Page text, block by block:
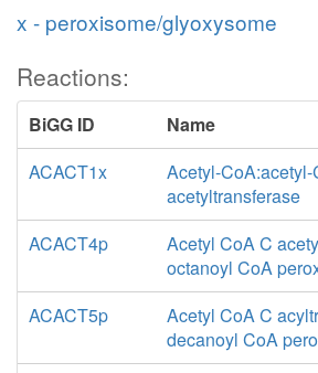
x - peroxisome/glyoxysome
Reactions:
BiGG ID
Name
ACACT1x
Acetyl-
acetyltransferase
ACACT4p
Acetyl CoA C
octanoyl CoA
ACACT5p
Acetyl CoA C
decanoyl CoA